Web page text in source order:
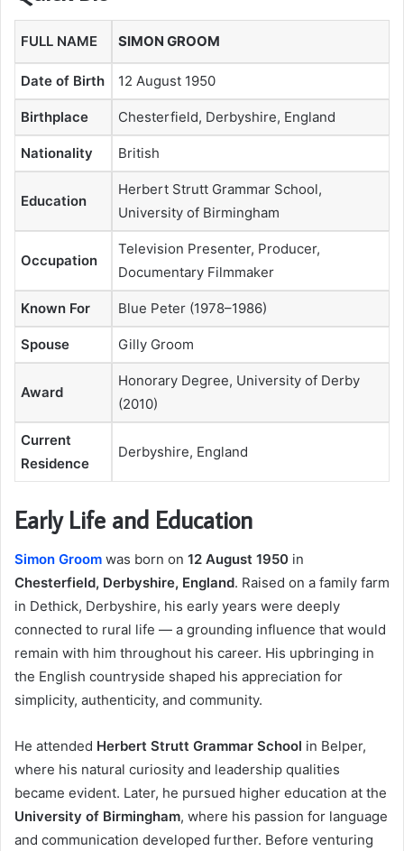
FULL NAME SIMON GROOM
Date of Birth 12 August 1950
Birthplace Chesterfield, Derbyshire, England
Nationality British
Education
Herbert Strutt Grammar School,
University of Birmingham
Occupation
Television Presenter, Producer,
Documentary Filmmaker
Known For Blue Peter (1978–1986)
Spouse Gilly Groom
Award
Honorary Degree, University of Derby
(2010)
Current
Residence
Derbyshire, England
Early Life and Education
Simon Groom was born on 12 August 1950 in
Chesterfield, Derbyshire, England. Raised on a family farm
in Dethick, Derbyshire, his early years were deeply
connected to rural life — a grounding influence that would
remain with him throughout his career. His upbringing in
the English countryside shaped his appreciation for
simplicity, authenticity, and community.
He attended Herbert Strutt Grammar School in Belper,
where his natural curiosity and leadership qualities
became evident. Later, he pursued higher education at the
University of Birmingham, where his passion for language
and communication developed further. Before venturing